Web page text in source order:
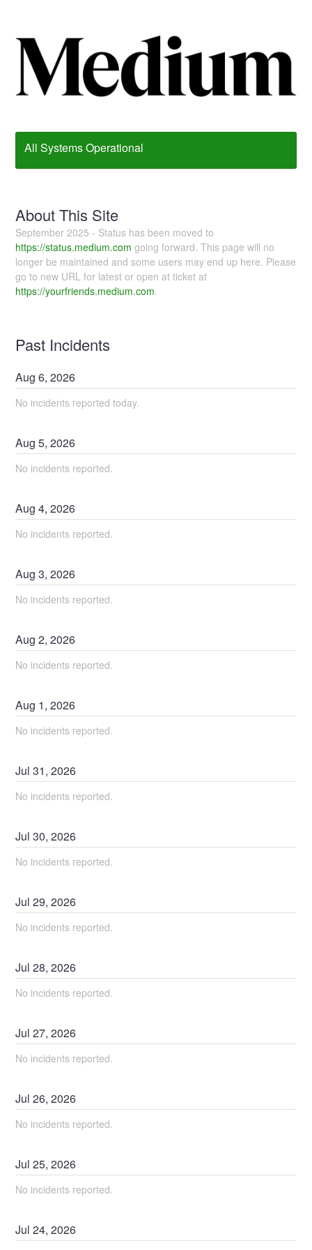
All Systems Operational
About This Site
September 2025 - Status has been moved to
https://status.medium.com going forward. This page will no
longer be maintained and some users may end up here. Please
go to new URL for latest or open at ticket at
https://yourfriends.medium.com.
Past Incidents
Aug6,2026
No incidents reported today.
Aug5,2026
No incidents reported.
Aug4,2026
No incidents reported.
Aug3,2026
No incidents reported.
Aug2,2026
No incidents reported.
Aug 1,2026
No incidents reported.
Jul31,2026
No incidents reported.
Jul30,2026
No incidents reported.
Jul29,2026
No incidents reported.
Jul28,2026
No incidents reported.
Jul27,2026
No incidents reported.
Jul26,2026
No incidents reported.
Jul25,2026
No incidents reported.
Jul24,2026